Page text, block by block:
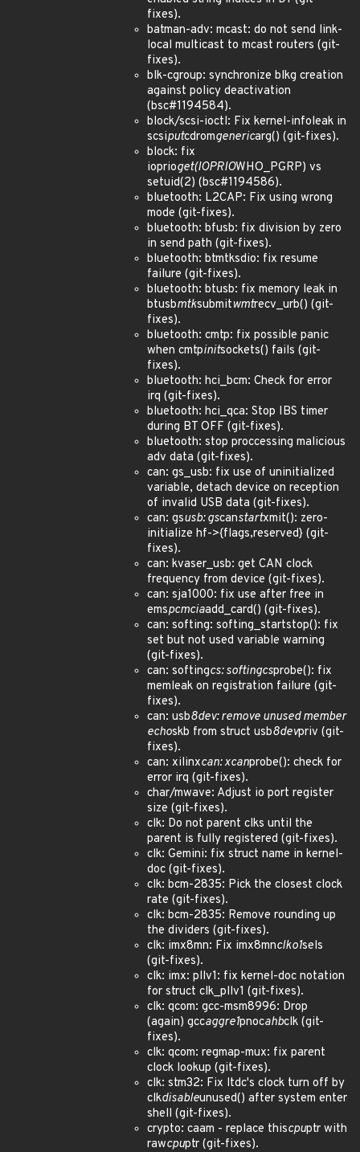
fixes).
batman-adv: mcast: do not send link-
local multicast to mcast routers (git-
fixes).
blk-cgroup: synchronize blkg creation
against policy deactivation
(bsc#1194584).
block/scsi-ioctl: Fix kernel-infoleak in
scsiputcdromgenericarg() (git-fixes).
block: fix
ioprioget(IOPRIOWHO_PGRP) vs
setuid(2) (bsc#1194586).
bluetooth: L2CAP: Fix using wrong
mode (git-fixes).
bluetooth: bfusb: fix division by zero
in send path (git-fixes).
bluetooth: btmtksdio: fix resume
failure (git-fixes).
bluetooth: btusb: fix memory leak in
btusbmtksubmitwmtrecv_urb() (git-
fixes).
bluetooth: cmtp: fix possible panic
when cmtpinitsockets() fails (git-
fixes).
bluetooth: hci_bcm: Check for error
irq (git-fixes).
bluetooth: hci_qca: Stop IBS timer
during BT OFF (git-fixes).
bluetooth: stop proccessing malicious
adv data (git-fixes).
can: gs_usb: fix use of uninitialized
variable, detach device on reception
of invalid USB data (git-fixes).
can: gsusb: gscanstartxmit(): zero-
initialize hf->{flags,reserved} (git-
fixes).
can: kvaser_usb: get CAN clock
frequency from device (git-fixes).
can: sja1000: fix use after free in
emspcmciaadd_card() (git-fixes).
can: softing: softing_startstop(): fix
set but not used variable warning
(git-fixes).
can: softingcs: softingcsprobe(): fix
memleak on registration failure (git-
fixes).
can: usb8dev: remove unused member
echoskb from struct usb8devpriv (git-
fixes).
can: xilinxcan: xcanprobe(): check for
error irq (git-fixes).
char/mwave: Adjust io port register
size (git-fixes).
clk: Do not parent clks until the
parent is fully registered (git-fixes).
clk: Gemini: fix struct name in kernel-
doc (git-fixes).
clk: bcm-2835: Pick the closest clock
rate (git-fixes).
clk: bcm-2835: Remove rounding up
the dividers (git-fixes).
clk: imx8mn: Fix imx8mnclko1sels
(git-fixes).
clk: imx: pllv1: fix kernel-doc notation
for struct clk_pllv1 (git-fixes).
clk: qcom: gcc-msm8996: Drop
(again) gccaggre1pnocahbclk (git-
fixes).
clk: qcom: regmap-mux: fix parent
clock lookup (git-fixes).
clk: stm32: Fix ltdc's clock turn off by
clkdisableunused() after system enter
shell (git-fixes).
crypto: caam - replace thiscpuptr with
rawcpuptr (git-fixes).